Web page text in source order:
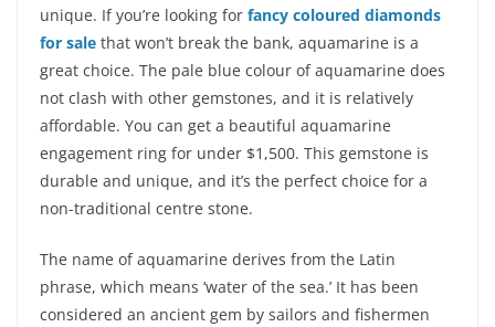
unique. If you’re looking for fancy coloured diamonds
for sale that won’t break the bank, aquamarine is a
great choice. The pale blue colour of aquamarine does
not clash with other gemstones, and it is relatively
affordable. You can get a beautiful aquamarine
engagement ring for under $1,500. This gemstone is
durable and unique, and it’s the perfect choice for a
non-traditional centre stone.
The name of aquamarine derives from the Latin
phrase, which means ‘water of the sea.’ It has been
considered an ancient gem by sailors and fishermen